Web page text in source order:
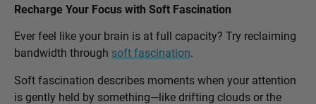
Recharge Your Focus with Soft Fascination
Ever feel like your brain is at full capacity? Try reclaiming
bandwidth through soft fascination.
Soft fascination describes moments when your attention
is gently held by something—like drifting clouds or the